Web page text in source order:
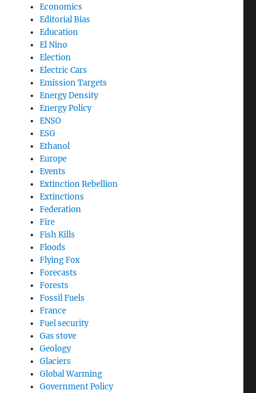
Economics
Editorial Bias
Education
El Nino
Election
Electric Cars
Emission Targets
Energy Density
Energy Policy
ENSO
ESG
Ethanol
Europe
Events
Extinction Rebellion
Extinctions
Federation
Fire
Fish Kills
Floods
Flying Fox
Forecasts
Forests
Fossil Fuels
France
Fuel security
Gas stove
Geology
Glaciers
Global Warming
Government Policy